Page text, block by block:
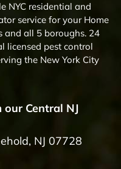
NYC residential and
service for your Home
and all 5 boroughs. 24
licensed pest control
the New York City
Central NJ
NJ 07728